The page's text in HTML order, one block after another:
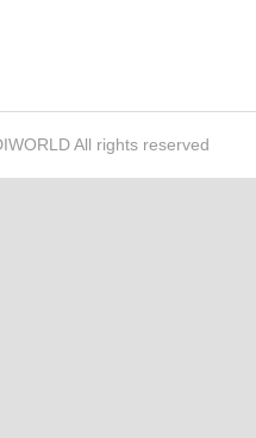
All rights reserved